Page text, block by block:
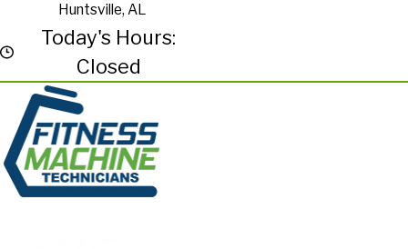
Huntsville, AL
Today's Hours:
Closed